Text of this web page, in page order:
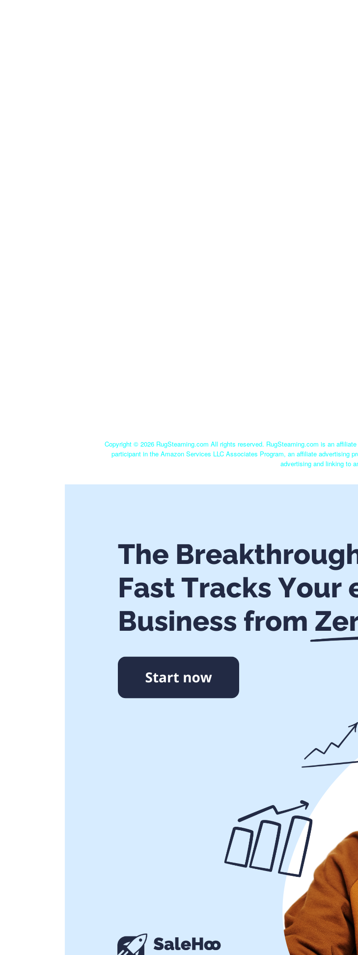
Copyright © 2026 RugSteaming.com All rights reserved. RugSteaming.com is an
participant in the Amazon Services LLC Associates Program, an affiliate advertising
advertising and linking to